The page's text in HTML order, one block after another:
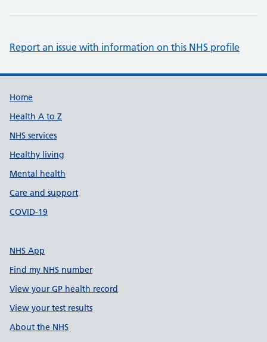
Report an issue with information on this NHS profile
Support links
Home
Health A to Z
NHS services
Healthy living
Mental health
Care and support
COVID-19
NHS App
Find my NHS number
View your GP health record
View your test results
About the NHS